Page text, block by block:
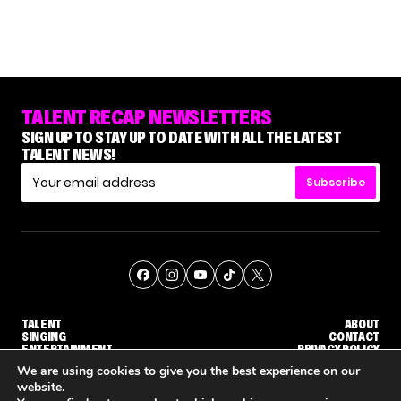
TALENT RECAP NEWSLETTERS
SIGN UP TO STAY UP TO DATE WITH ALL THE LATEST
TALENT NEWS!
Subscribe
TALENT
SINGING
ENTERTAINMENT
ABOUT
CONTACT
PRIVACY POLICY
We are using cookies to give you the best experience on our
website.